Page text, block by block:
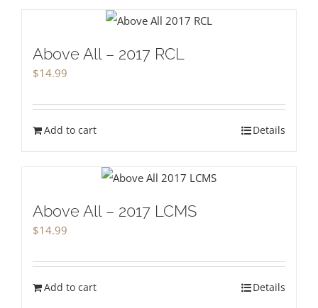
Above All – 2017 RCL
$14.99
Add to cart Details
Above All – 2017 LCMS
$14.99
Add to cart Details